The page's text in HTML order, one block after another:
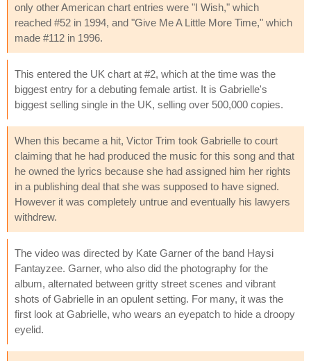
only other American chart entries were "I Wish," which
reached #52 in 1994, and "Give Me A Little More Time," which
made #112 in 1996.
This entered the UK chart at #2, which at the time was the
biggest entry for a debuting female artist. It is Gabrielle's
biggest selling single in the UK, selling over 500,000 copies.
When this became a hit, Victor Trim took Gabrielle to court
claiming that he had produced the music for this song and that
he owned the lyrics because she had assigned him her rights
in a publishing deal that she was supposed to have signed.
However it was completely untrue and eventually his lawyers
withdrew.
The video was directed by Kate Garner of the band Haysi
Fantayzee. Garner, who also did the photography for the
album, alternated between gritty street scenes and vibrant
shots of Gabrielle in an opulent setting. For many, it was the
first look at Gabrielle, who wears an eyepatch to hide a droopy
eyelid.